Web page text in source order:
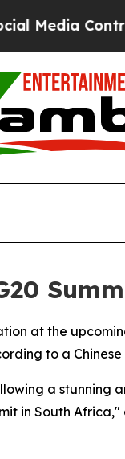
Controls
at the
to a
a stunning
in South